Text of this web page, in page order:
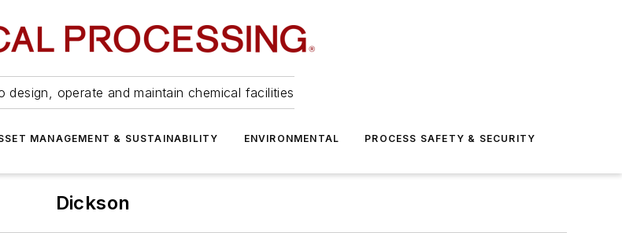
design, operate and maintain chemical facilities
MANAGEMENT & SUSTAINABILITY ENVIRONMENTAL PROCESS SAFETY & SECURITY
Dickson